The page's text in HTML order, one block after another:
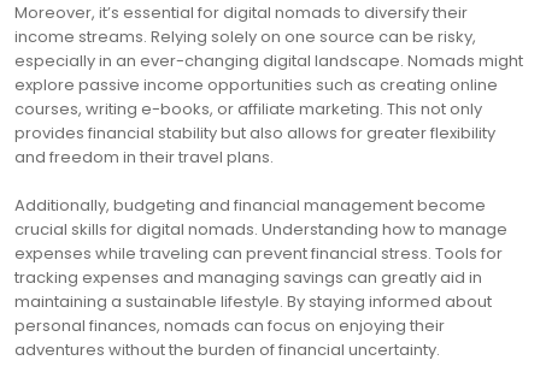
Moreover, it’s essential for digital nomads to diversify their
income streams. Relying solely on one source can be risky,
especially in an ever-changing digital landscape. Nomads might
explore passive income opportunities such as creating online
courses, writing e-books, or affiliate marketing. This not only
provides financial stability but also allows for greater flexibility
and freedom in their travel plans.
Additionally, budgeting and financial management become
crucial skills for digital nomads. Understanding how to manage
expenses while traveling can prevent financial stress. Tools for
tracking expenses and managing savings can greatly aid in
maintaining a sustainable lifestyle. By staying informed about
personal finances, nomads can focus on enjoying their
adventures without the burden of financial uncertainty.